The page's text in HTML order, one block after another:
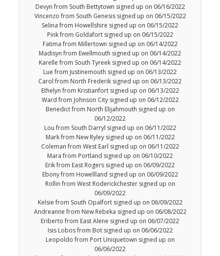
Devyn from South Bettytown signed up on 06/16/2022
Vincenzo from South Genesis signed up on 06/15/2022
Selina from Howellshire signed up on 06/15/2022
Pink from Goldafort signed up on 06/15/2022
Fatima from Millertown signed up on 06/14/2022
Madisyn from Ewellmouth signed up on 06/14/2022
Karelle from South Tyreek signed up on 06/14/2022
Lue from Justinemouth signed up on 06/13/2022
Carol from North Frederik signed up on 06/13/2022
Ethelyn from Kristianfort signed up on 06/13/2022
Ward from Johnson City signed up on 06/12/2022
Benedict from North Elijahmouth signed up on
06/12/2022
Lou from South Darryl signed up on 06/11/2022
Mark from New Ryley signed up on 06/11/2022
Coleman from West Earl signed up on 06/11/2022
Mara from Portland signed up on 06/10/2022
Erik from East Rogers signed up on 06/09/2022
Ebony from Howellland signed up on 06/09/2022
Rollin from West Roderickchester signed up on
06/09/2022
Kelsie from South Opalfort signed up on 06/09/2022
Andreanne from New Rebeka signed up on 06/08/2022
Eriberto from East Alene signed up on 06/07/2022
Isis Lobos from Bot signed up on 06/06/2022
Leopoldo from Port Uniquetown signed up on
06/06/2022